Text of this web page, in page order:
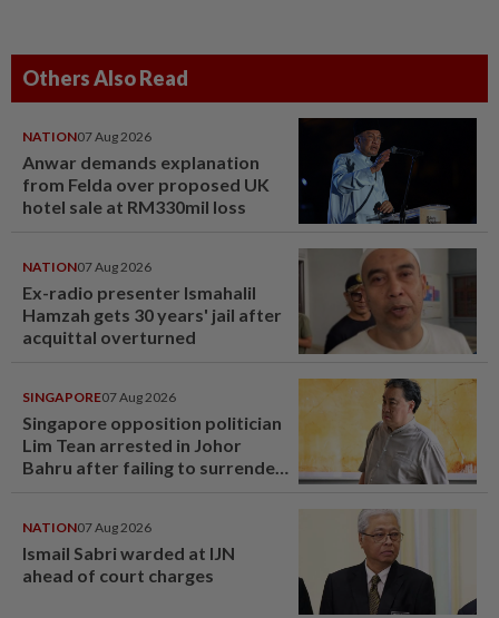
Others Also Read
NATION07 Aug 2026
Anwar demands explanation
from Felda over proposed UK
hotel sale at RM330mil loss
NATION07 Aug 2026
Ex-radio presenter Ismahalil
Hamzah gets 30 years' jail after
acquittal overturned
SINGAPORE07 Aug 2026
Singapore opposition politician
Lim Tean arrested in Johor
Bahru after failing to surrender
NATION07 Aug 2026
Ismail Sabri warded at IJN
ahead of court charges